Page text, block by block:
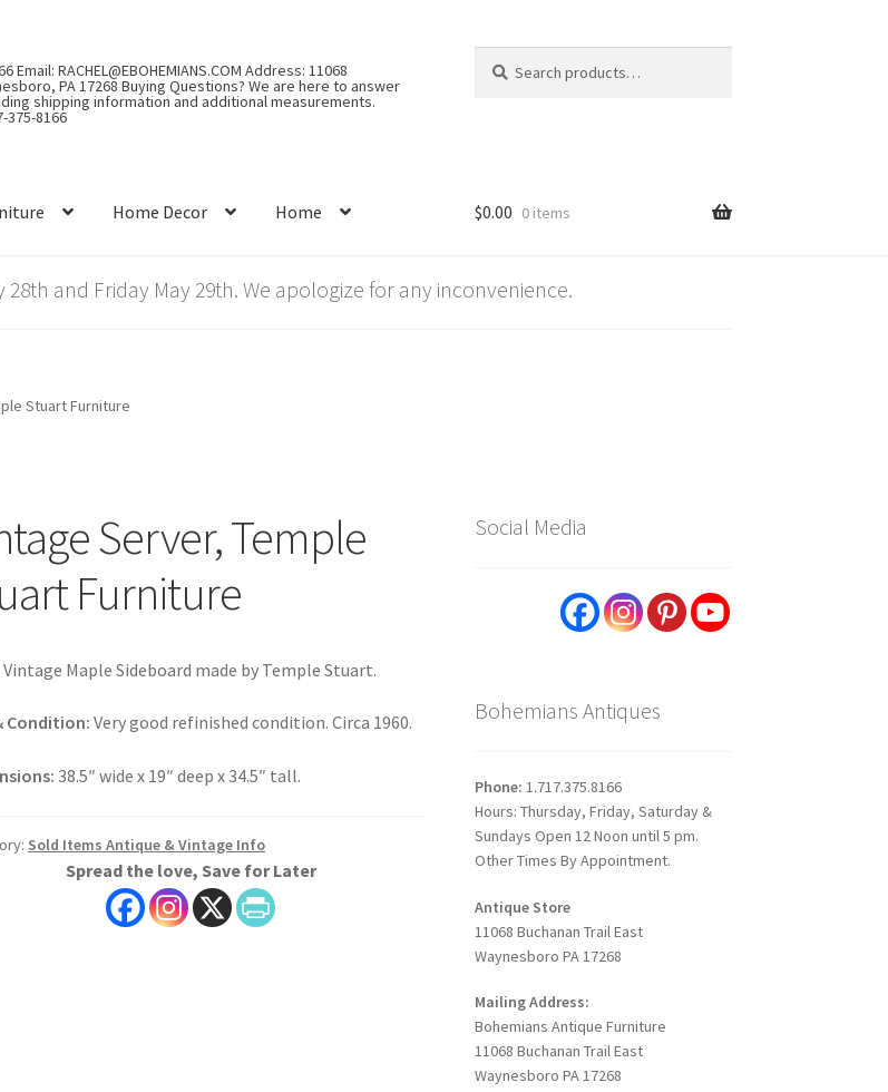
Email: RACHEL@EBOHEMIANS.COM Address: 11068
PA 17268 Buying Questions? We are here to answer
shipping information and additional measurements.
375-8166
for:
Home Decor Home $0.00 0 items
28th and Friday May 29th. We apologize for any inconvenience.
Stuart Furniture
Server, Temple
Furniture
Vintage Maple Sideboard made by Temple Stuart.
Condition: Very good refinished condition. Circa 1960.
38.5″ wide x 19″ deep x 34.5″ tall.
Sold Items Antique & Vintage Info
Spread the love, Save for Later
Social Media
Bohemians Antiques
Phone: 1.717.375.8166
Hours: Thursday, Friday, Saturday &
Sundays Open 12 Noon until 5 pm.
Other Times By Appointment.
Antique Store
11068 Buchanan Trail East
Waynesboro PA 17268
Mailing Address:
Bohemians Antique Furniture
11068 Buchanan Trail East
Waynesboro PA 17268